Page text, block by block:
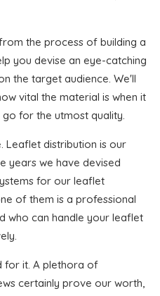
the process of building a
you devise an eye-catching
the target audience. We'll
vital the material is when it
for the utmost quality.
Leaflet distribution is our
years we have devised
for our leaflet
of them is a professional
who can handle your leaflet
for it. A plethora of
certainly prove our worth,